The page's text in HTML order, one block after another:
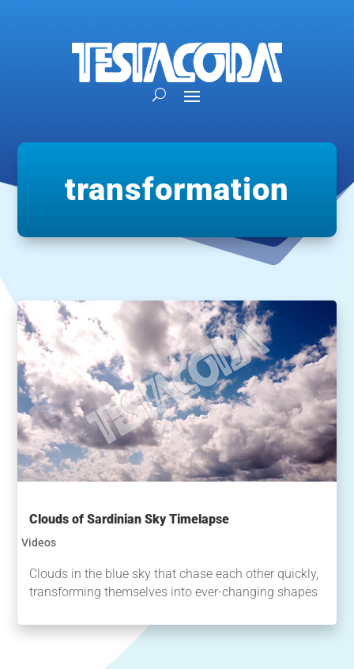
transformation
Clouds of Sardinian Sky Timelapse
Videos
Clouds in the blue sky that chase each other quickly,
transforming themselves into ever-changing shapes